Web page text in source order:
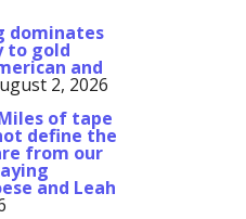
dominates
to gold
and
2, 2026
of tape
define the
from our
and Leah